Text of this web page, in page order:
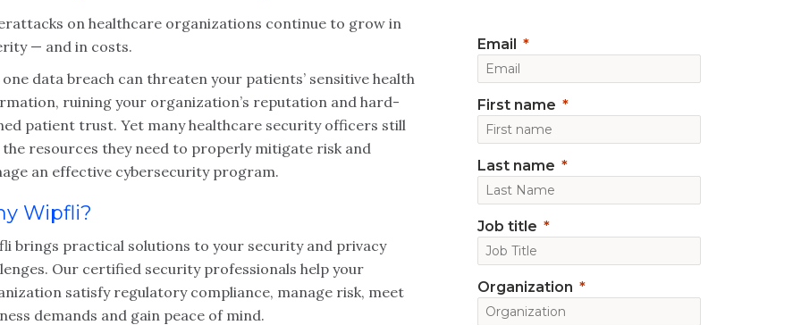
on healthcare organizations continue to grow in
— and in costs.
one data breach can threaten your patients’ sensitive health
ruining your organization’s reputation and hard-
patient trust. Yet many healthcare security officers still
the resources they need to properly mitigate risk and
an effective cybersecurity program.
Wipfli?
brings practical solutions to your security and privacy
Our certified security professionals help your
satisfy regulatory compliance, manage risk, meet
demands and gain peace of mind.
Email
First name
Last name
Job title
Organization